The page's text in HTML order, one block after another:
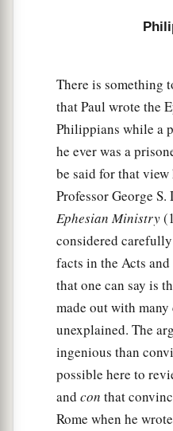
Finally, brethren,
just,dwhatever things
are elovely, whatever
thereisany virtue and
The things which you
heard and saw in me,
peace will be with
Philippian Generosity
But I rejoiced in the
lastayour care for me
though you surely did
opportunity.
Not that I speak in
There is something
that Paul wrote the
Philippians while a
he ever was a
be said for that view
Professor George S.
Ephesian Ministry
considered
facts in the Acts
that one can say is
made out with
unexplained. The
ingenious than
possible here to
and con that
Rome when he